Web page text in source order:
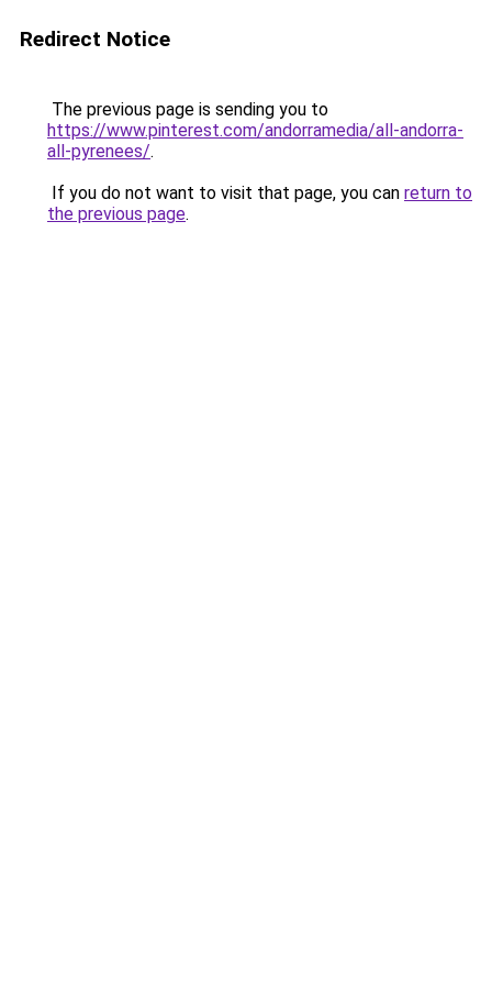
Redirect Notice
The previous page is sending you to
https://www.pinterest.com/andorramedia/all-andorra-
all-pyrenees/.
If you do not want to visit that page, you can return to
the previous page.